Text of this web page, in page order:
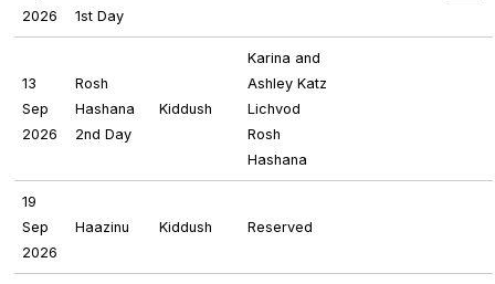
2026
1st Day
13
Sep
2026
Rosh
Hashana
2nd Day
Kiddush
Karina and
Ashley Katz
Lichvod
Rosh
Hashana
19
Sep
2026
Haazinu Kiddush Reserved